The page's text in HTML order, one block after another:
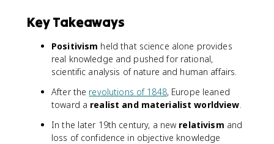
Key Takeaways
Positivism held that science alone provides
real knowledge and pushed for rational,
scientific analysis of nature and human affairs.
After the revolutions of 1848, Europe leaned
toward a realist and materialist worldview.
In the later 19th century, a new relativism and
loss of confidence in objective knowledge